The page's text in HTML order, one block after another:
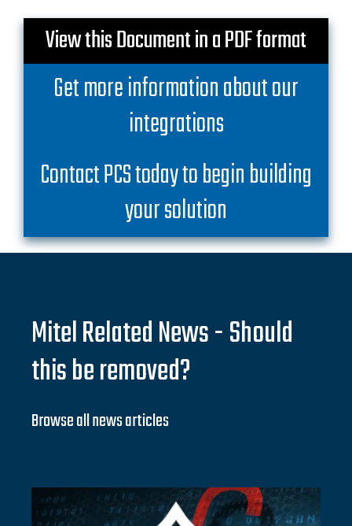
View this Document in a PDF format
Get more information about our
integrations
Contact PCS today to begin building
your solution
Mitel Related News - Should
this be removed?
Browse all news articles